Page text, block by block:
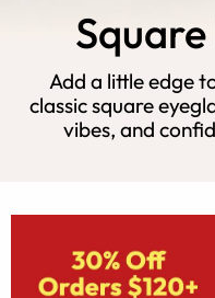
Add a little edge
classic square
vibes, and